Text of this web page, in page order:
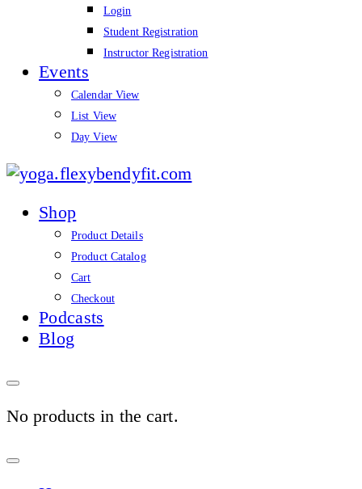
Login
Student Registration
Instructor Registration
Events
Calendar View
List View
Day View
Shop
Product Details
Product Catalog
Cart
Checkout
Podcasts
Blog
No products in the cart.
Sign